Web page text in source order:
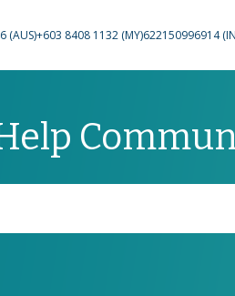
(AUS)+603 8408 1132 (MY)622150996914